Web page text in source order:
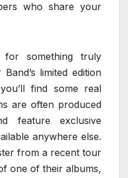
who share your
for something truly
limited edition
find some real
are often produced
feature exclusive
anywhere else.
from a recent tour
one of their albums,